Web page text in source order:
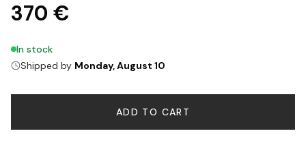
370 €
In stock
Shipped by Monday, August 10
ADD TO CART